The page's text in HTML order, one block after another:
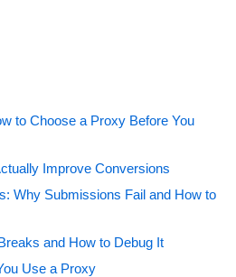
to Choose a Proxy Before You
Improve Conversions
Why Submissions Fail and How to
and How to Debug It
Use a Proxy